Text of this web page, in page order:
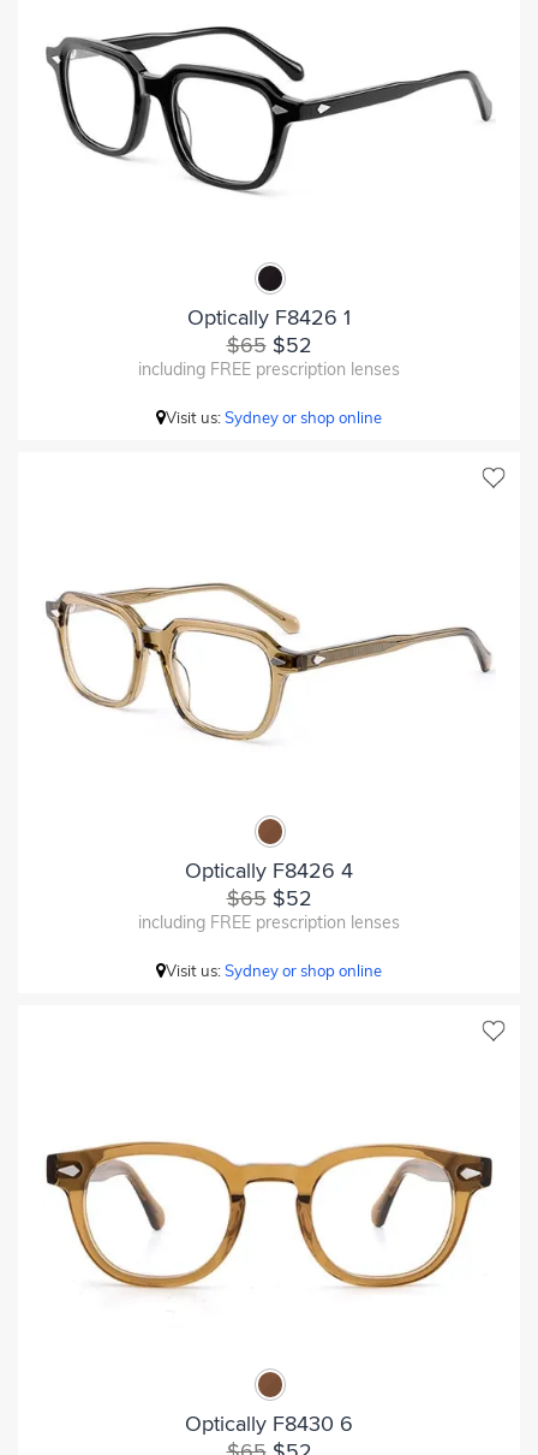
Optically F8426 1
$65$52
including FREE prescription lenses
Visit us:Sydney or shop online
Optically F8426 4
$65$52
including FREE prescription lenses
Visit us:Sydney or shop online
Optically F8430 6